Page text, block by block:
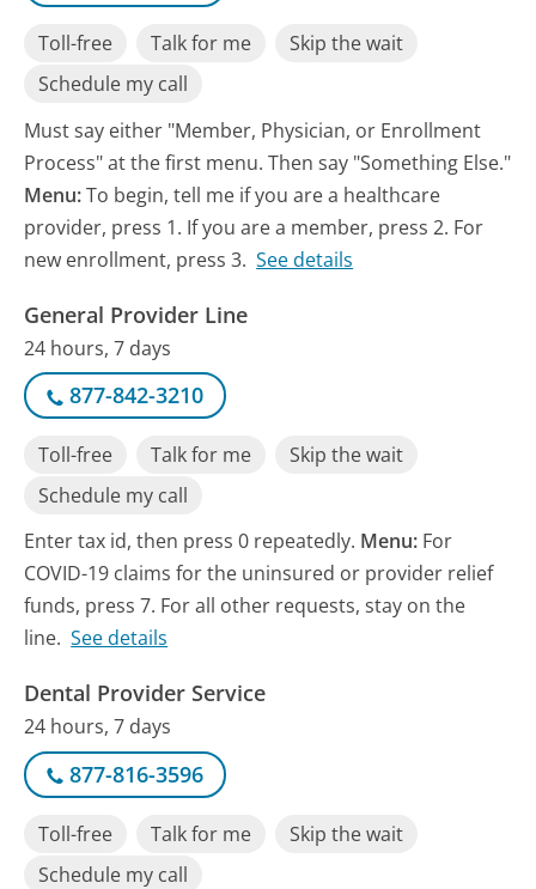
Toll-free Talk for me
Skip the wait
Schedule my call
Must say either "Member, Physician, or Enrollment
Process" at the first menu. Then say "Something Else."
Menu:To begin, tell me if you are a healthcare
provider, press 1. If you are a member, press 2. For
new enrollment, press 3. See details
General Provider Line
24 hours, 7 days
877-842-3210
Toll-free Talk for me
Skip the wait
Schedule my call
Enter tax id, then press 0 repeatedly. Menu: For
COVID-19 claims for the uninsured or provider relief
funds, press 7. For all other requests, stay on the
line. See details
Dental Provider Service
24 hours, 7 days
877-816-3596
Toll-free Talk for me
Skip the wait
Schedule my call